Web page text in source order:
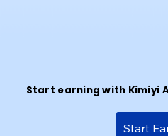
Start earning with Kimiyi
Start